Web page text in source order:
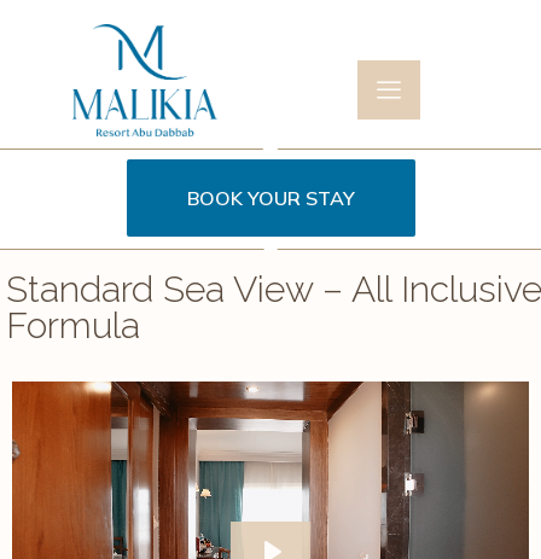
BOOK YOUR STAY
Standard Sea View – All Inclusive
Formula